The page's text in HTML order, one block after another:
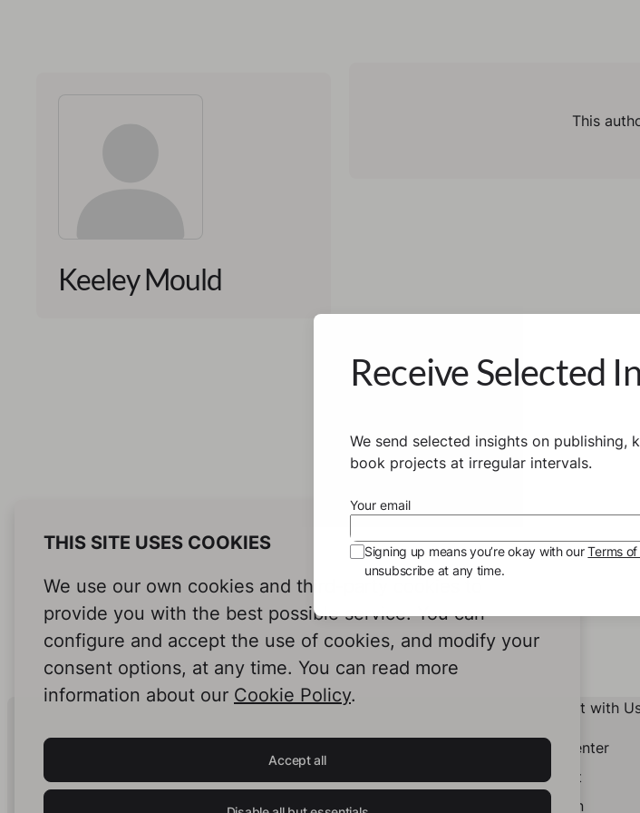
Keeley Mould
This
THIS SITE USES COOKIES
We use our own cookies and third-party cookies to
provide you with the best possible service. You can
configure and accept the use of cookies, and modify your
consent options, at any time. You can read more
information about our Cookie Policy.
Accept all
Human Intelligence.
In Print.
Connect with
Help Center
Contact
LinkedIn
Receive Selected
We send selected insights on publishing,
book projects at irregular intervals.
Your email
Signing up means you’re okay with ourTerms
unsubscribe at any time.